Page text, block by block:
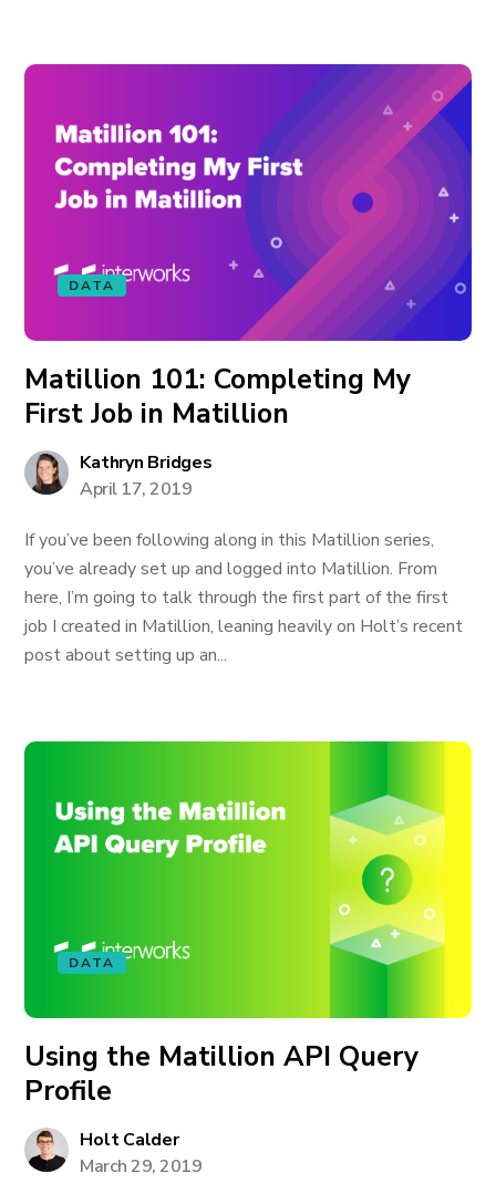
DATA
Matillion 101: Completing My
First Job in Matillion
Kathryn Bridges
April 17, 2019
If you’ve been following along in this Matillion series,
you’ve already set up and logged into Matillion. From
here, I’m going to talk through the first part of the first
job I created in Matillion, leaning heavily on Holt’s recent
post about setting up an...
DATA
Using the Matillion API Query
Profile
Holt Calder
March 29, 2019